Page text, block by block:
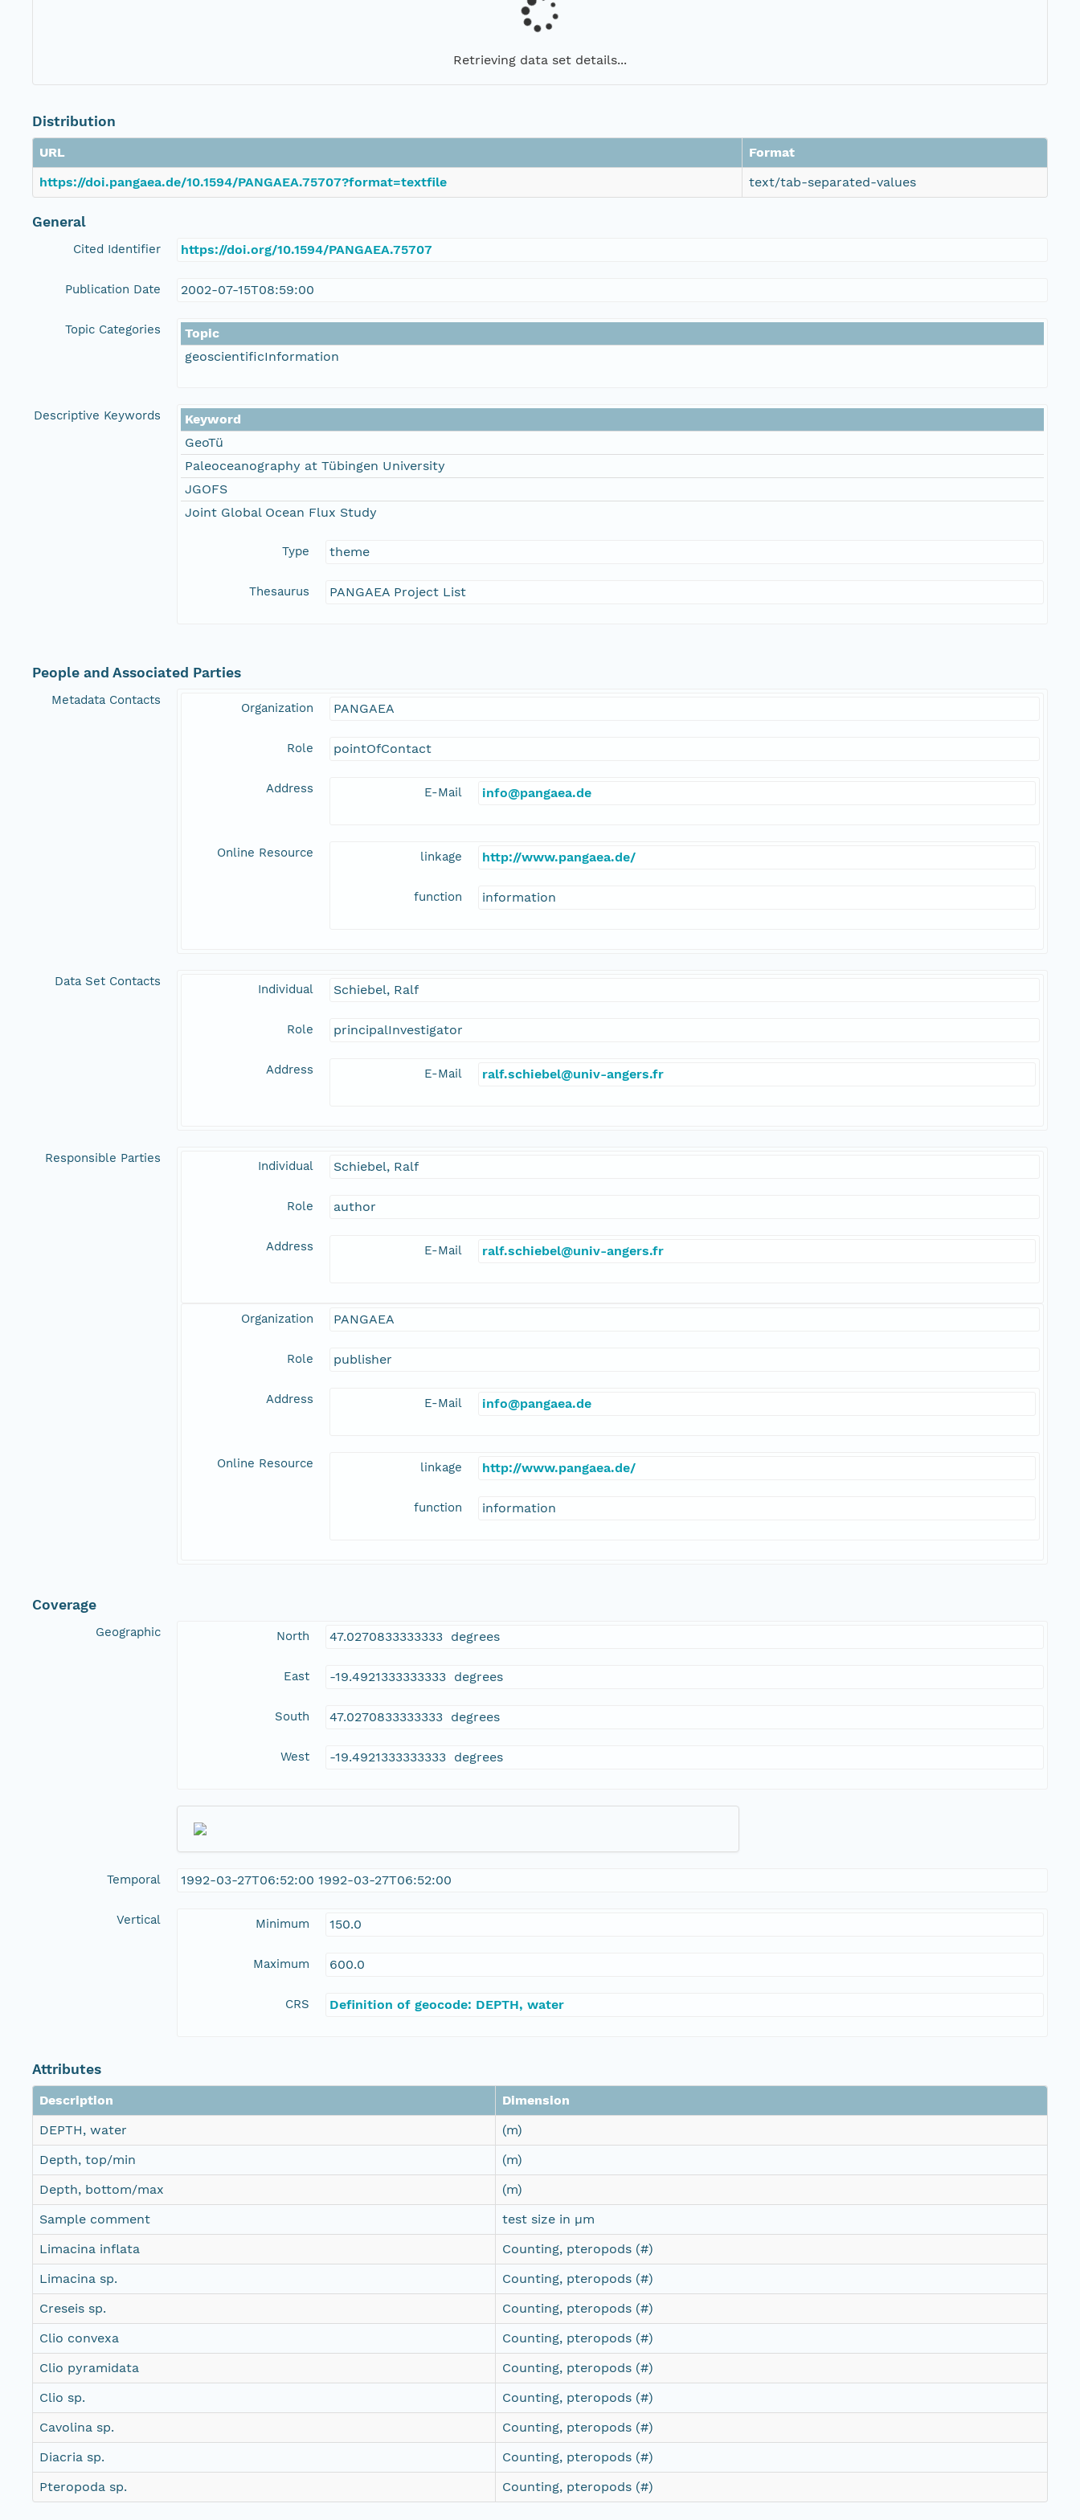
Retrieving data set details...
Distribution
URL
Format
https://doi.pangaea.de/10.1594/PANGAEA.75707?format=textfile
text/tab-separated-values
General
Cited Identifier https://doi.org/10.1594/PANGAEA.75707
Publication Date 2002-07-15T08:59:00
Topic Categories
Topic
geoscientificInformation
Descriptive Keywords
Keyword
GeoTü
Paleoceanography at Tübingen University
JGOFS
Joint Global Ocean Flux Study
Type theme
Thesaurus PANGAEA Project List
People and Associated Parties
Metadata Contacts
Organization PANGAEA
Role pointOfContact
Address E-Mail info@pangaea.de
Online Resource linkage http://www.pangaea.de/
function information
Data Set Contacts
Individual Schiebel, Ralf
Role principalInvestigator
Address E-Mail ralf.schiebel@univ-angers.fr
Responsible Parties
Individual Schiebel, Ralf
Role author
Address E-Mail ralf.schiebel@univ-angers.fr
Organization PANGAEA
Role publisher
Address E-Mail info@pangaea.de
Online Resource linkage http://www.pangaea.de/
function information
Coverage
Geographic North 47.0270833333333 degrees
East -19.4921333333333 degrees
South 47.0270833333333 degrees
West -19.4921333333333 degrees
Temporal 1992-03-27T06:52:00 1992-03-27T06:52:00
Vertical Minimum 150.0
Maximum 600.0
CRS Definition of geocode: DEPTH, water
Attributes
Description
Dimension
DEPTH, water
(m)
Depth, top/min
(m)
Depth, bottom/max
(m)
Sample comment
test size in µm
Limacina inflata
Counting, pteropods (#)
Limacina sp.
Counting, pteropods (#)
Creseis sp.
Counting, pteropods (#)
Clio convexa
Counting, pteropods (#)
Clio pyramidata
Counting, pteropods (#)
Clio sp.
Counting, pteropods (#)
Cavolina sp.
Counting, pteropods (#)
Diacria sp.
Counting, pteropods (#)
Pteropoda sp.
Counting, pteropods (#)